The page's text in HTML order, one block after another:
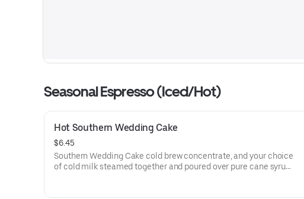
Seasonal Espresso (Iced/Hot)
Hot Southern Wedding Cake
$6.45
Southern Wedding Cake cold brew concentrate, and your choice
of cold milk steamed together and poured over pure cane syrup